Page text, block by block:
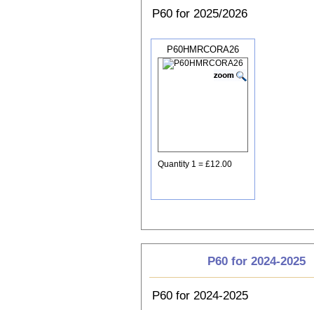
P60 for 2025/2026
P60HMRCORA26
Quantity 1 = £12.00
P60 for 2024-2025
P60 for 2024-2025